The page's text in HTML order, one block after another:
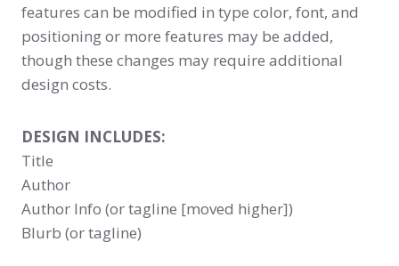
features can be modified in type color, font, and
positioning or more features may be added,
though these changes may require additional
design costs.
DESIGN INCLUDES:
Title
Author
Author Info (or tagline [moved higher])
Blurb (or tagline)